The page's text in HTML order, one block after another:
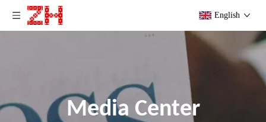
English
Media Center